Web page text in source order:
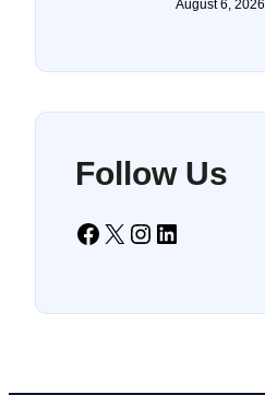
August 6, 2026
Follow Us
Facebook X Instagram LinkedIn